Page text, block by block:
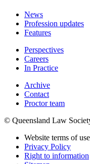
News
Profession updates
Features
Perspectives
Careers
In Practice
Archive
Contact
Proctor team
© Queensland Law
Website terms of use
Privacy Policy
Right to information